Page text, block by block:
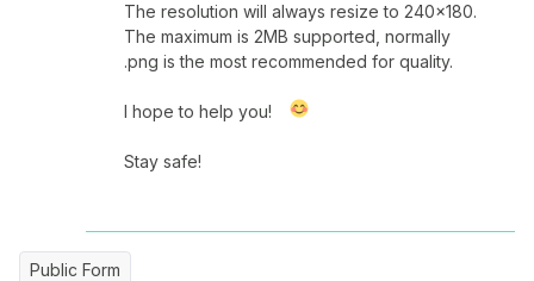
The resolution will always resize to 240x180.
The maximum is 2MB supported, normally
.png is the most recommended for quality.
I hope to help you!
Stay safe!
Public Form